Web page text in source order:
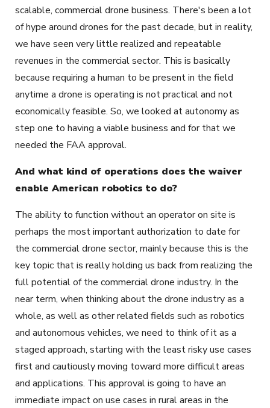
scalable, commercial drone business. There's been a lot
of hype around drones for the past decade, but in reality,
we have seen very little realized and repeatable
revenues in the commercial sector. This is basically
because requiring a human to be present in the field
anytime a drone is operating is not practical and not
economically feasible. So, we looked at autonomy as
step one to having a viable business and for that we
needed the FAA approval.
And what kind of operations does the waiver
enable American robotics to do?
The ability to function without an operator on site is
perhaps the most important authorization to date for
the commercial drone sector, mainly because this is the
key topic that is really holding us back from realizing the
full potential of the commercial drone industry. In the
near term, when thinking about the drone industry as a
whole, as well as other related fields such as robotics
and autonomous vehicles, we need to think of it as a
staged approach, starting with the least risky use cases
first and cautiously moving toward more difficult areas
and applications. This approval is going to have an
immediate impact on use cases in rural areas in the